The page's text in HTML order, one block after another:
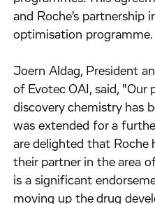
and Roche's partnership
optimisation programme.
Joern Aldag, President
of Evotec OAI, said, "Our
discovery chemistry has
was extended for a
are delighted that Roche
their partner in the area
is a significant
moving up the drug